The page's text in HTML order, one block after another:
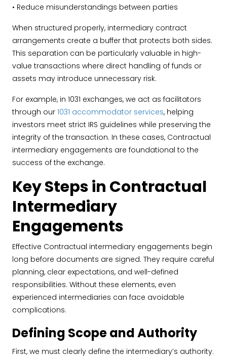
• Reduce misunderstandings between parties
When structured properly, intermediary contract
arrangements create a buffer that protects both sides.
This separation can be particularly valuable in high-
value transactions where direct handling of funds or
assets may introduce unnecessary risk.
For example, in 1031 exchanges, we act as facilitators
through our 1031 accommodator services, helping
investors meet strict IRS guidelines while preserving the
integrity of the transaction. In these cases, Contractual
intermediary engagements are foundational to the
success of the exchange.
Key Steps in Contractual
Intermediary
Engagements
Effective Contractual intermediary engagements begin
long before documents are signed. They require careful
planning, clear expectations, and well-defined
responsibilities. Without these elements, even
experienced intermediaries can face avoidable
complications.
Defining Scope and Authority
First, we must clearly define the intermediary’s authority.